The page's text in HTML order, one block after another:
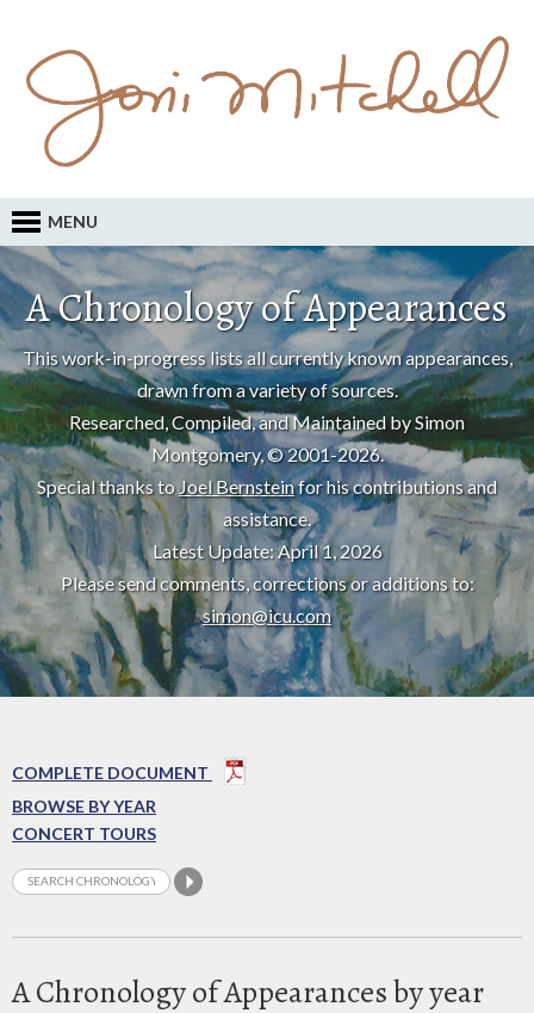
MENU
A Chronology of Appearances
This work-in-progress lists all currently known appearances,
drawn from a variety of sources.
Researched, Compiled, and Maintained by Simon
Montgomery, © 2001-2026.
Special thanks toJoel Bernsteinfor his contributions and
assistance.
Latest Update: April 1, 2026
Please send comments, corrections or additions to:
simon@icu.com
COMPLETE DOCUMENT
BROWSE BY YEAR
CONCERT TOURS
A Chronology of Appearances by year